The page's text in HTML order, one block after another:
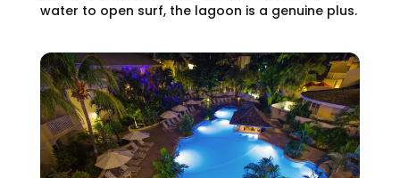
water to open surf, the lagoon is a genuine plus.